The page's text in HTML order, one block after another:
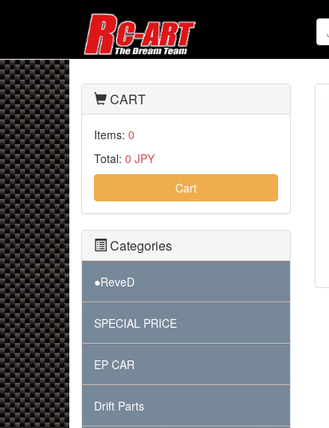
CART
Items: 0
Total: 0 JPY
Cart
Categories
●ReveD
SPECIAL PRICE
EP CAR
Drift Parts